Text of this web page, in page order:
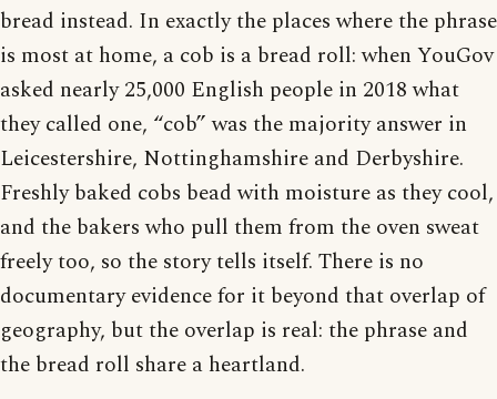
bread instead. In exactly the places where the phrase
is most at home, a cob is a bread roll: when YouGov
asked nearly 25,000 English people in 2018 what
they called one, “cob” was the majority answer in
Leicestershire, Nottinghamshire and Derbyshire.
Freshly baked cobs bead with moisture as they cool,
and the bakers who pull them from the oven sweat
freely too, so the story tells itself. There is no
documentary evidence for it beyond that overlap of
geography, but the overlap is real: the phrase and
the bread roll share a heartland.